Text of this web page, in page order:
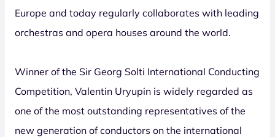
Europe and today regularly collaborates with leading
orchestras and opera houses around the world.
Winner of the Sir Georg Solti International Conducting
Competition, Valentin Uryupin is widely regarded as
one of the most outstanding representatives of the
new generation of conductors on the international